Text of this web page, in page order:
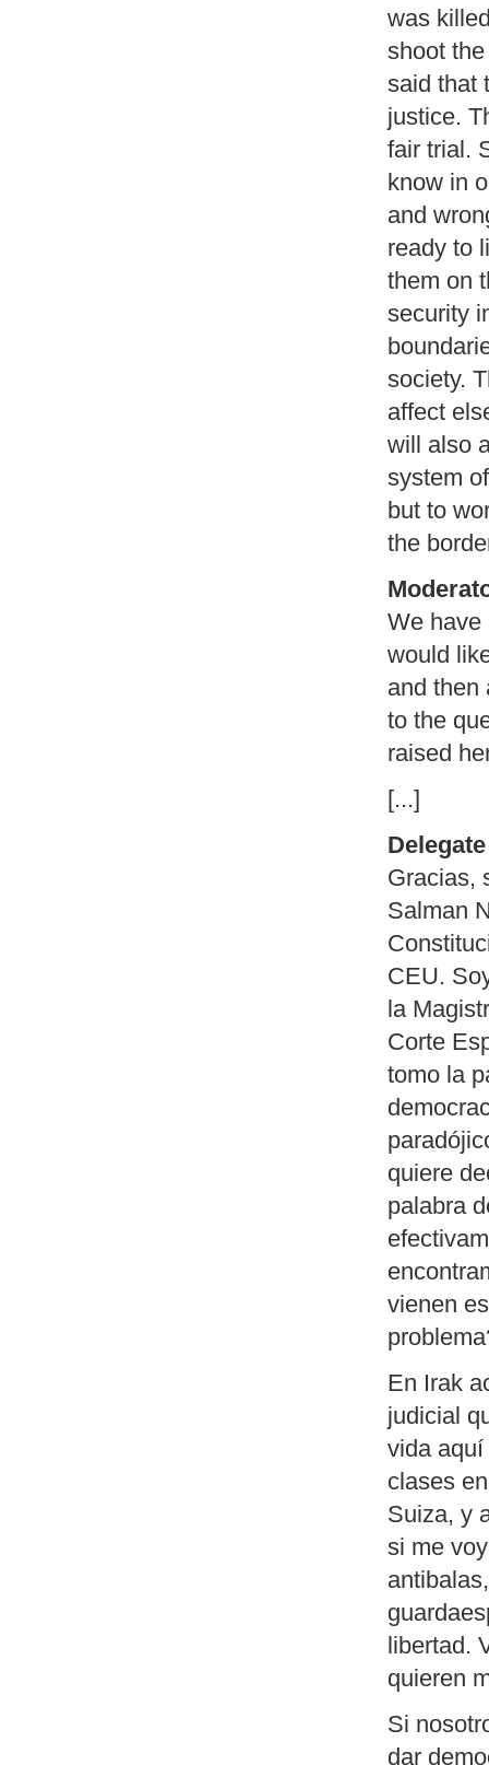
was
shoot
said that
justice.
fair trial.
know in
and
ready to
them on
security
society.
affect
will also
system
but to
the
We have
would
and then
to the
raised
[...]
Gracias,
Salman
CEU.
la
Corte
tomo la
quiere
palabra
vienen
En Irak
judicial
vida
clases
Suiza, y
si me
libertad.
quieren
Si
dar